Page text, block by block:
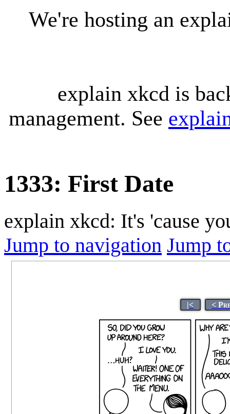
We're hosting an
explain xkcd is
management. See
1333: First Date
explain xkcd: It's 'cause
Jump to navigation Jump
|< <